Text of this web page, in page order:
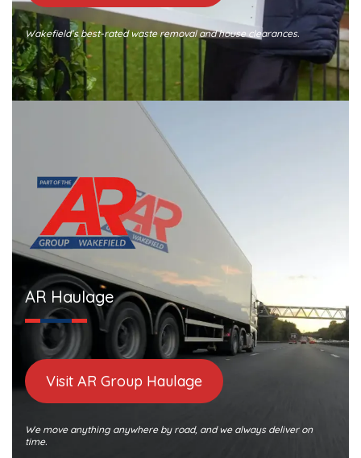
Wakefield’s best-rated waste removal and house clearances.
AR Haulage
Visit AR Group Haulage
We move anything anywhere by road, and we always deliver on
time.